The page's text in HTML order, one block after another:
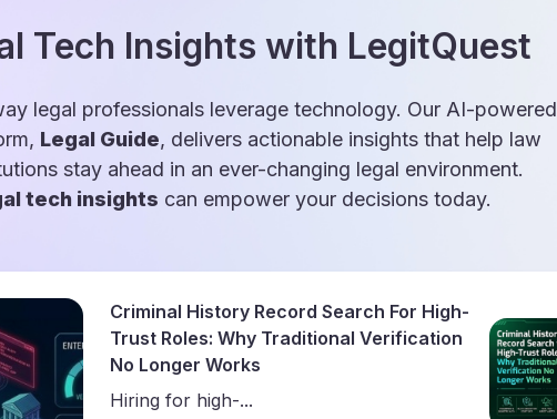
Tech Insights with LegitQuest
legal professionals leverage technology. Our AI-powered
Legal Guide, delivers actionable insights that help law
stay ahead in an ever-changing legal environment.
tech insights can empower your decisions today.
Criminal History Record Search For High-
Trust Roles: Why Traditional Verification
No Longer Works
Hiring for high-...